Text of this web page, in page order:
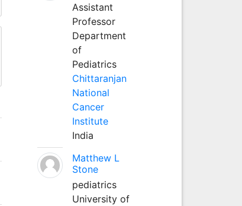
Assistant
Professor
Department
of
Pediatrics
Chittaranjan
National
Cancer
Institute
India
Matthew L
Stone
pediatrics
University of